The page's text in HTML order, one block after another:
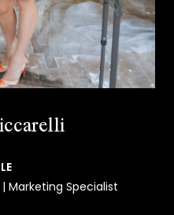
Marketing Specialist